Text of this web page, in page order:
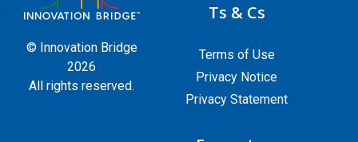
© Innovation Bridge
2026
All rights reserved.
Ts & Cs
Terms of Use
Privacy Notice
Privacy Statement